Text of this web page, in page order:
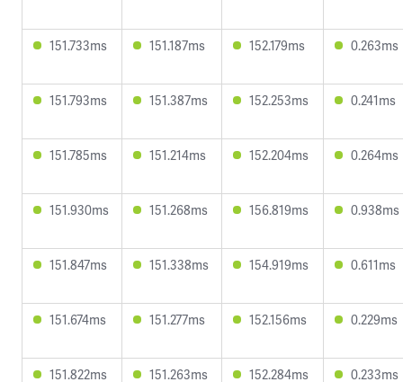
151.733ms 151.187ms 152.179ms 0.263ms
151.793ms 151.387ms 152.253ms 0.241ms
151.785ms 151.214ms 152.204ms 0.264ms
151.930ms 151.268ms 156.819ms 0.938ms
151.847ms 151.338ms 154.919ms 0.611ms
151.674ms 151.277ms 152.156ms 0.229ms
151.822ms 151.263ms 152.284ms 0.233ms